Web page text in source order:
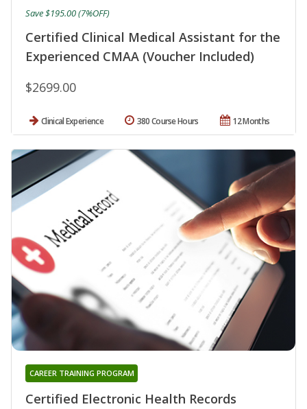
Certified Clinical Medical Assistant for the
Experienced CMAA (Voucher Included)
$2699.00
Save $195.00 (7%OFF)
Clinical Experience 12 Months
380 Course Hours
Certified Electronic Health Records
CAREER TRAINING PROGRAM